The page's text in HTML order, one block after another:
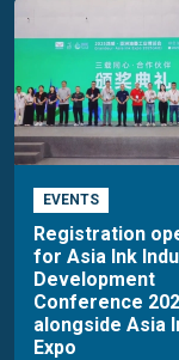
EVENTS
Registration
for Asia Ink
Development
Conference
alongside Asia
Expo